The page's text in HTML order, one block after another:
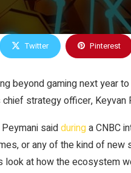
Twitter Pinterest
beyond gaming next year
strategy officer, Keyvan
saidduringa CNBC
or any of the kind of
at how the ecosystem